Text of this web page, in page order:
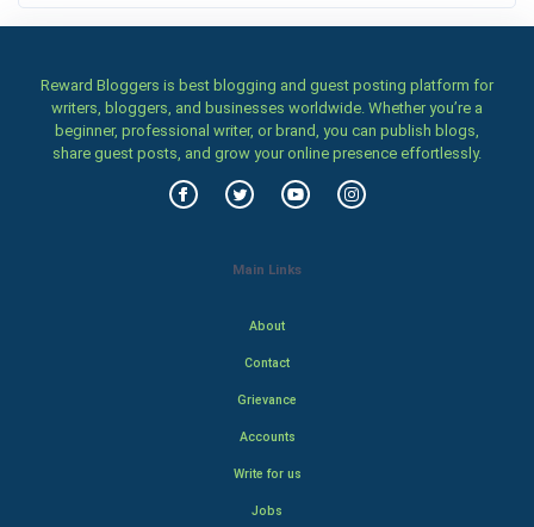
Reward Bloggers is best blogging and guest posting platform for
writers, bloggers, and businesses worldwide. Whether you’re a
beginner, professional writer, or brand, you can publish blogs,
share guest posts, and grow your online presence effortlessly.
Main Links
About
Contact
Grievance
Accounts
Write for us
Jobs